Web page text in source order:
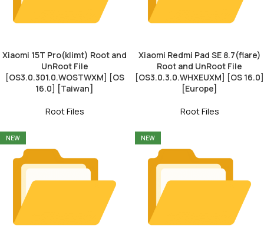
Xiaomi 15T Pro(klimt) Root and
UnRoot File
[OS3.0.301.0.WOSTWXM] [OS
16.0] [Taiwan]
Root Files
Xiaomi Redmi Pad SE 8.7(flare)
Root and UnRoot File
[OS3.0.3.0.WHXEUXM] [OS 16.0]
[Europe]
Root Files
NEW NEW